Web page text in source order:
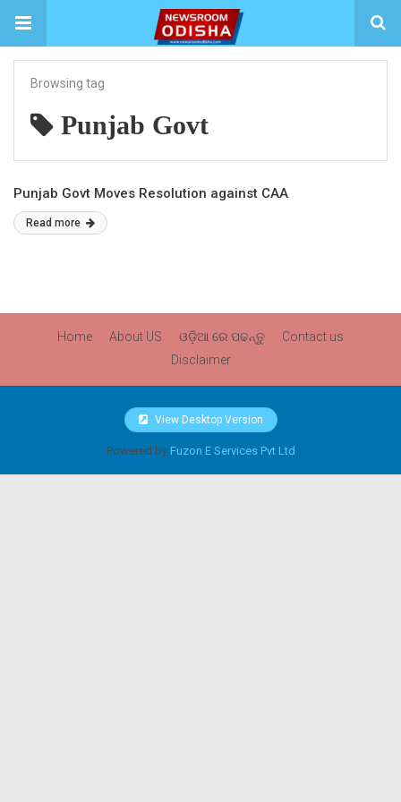
Browsing tag
Punjab Govt
Punjab Govt Moves Resolution against CAA
Read more
Home About US ଓଡ଼ିଆ ରେ ପଢନ୍ତୁ
Contact us
Disclaimer
View Desktop Version
Powered by Fuzon E Services Pvt Ltd